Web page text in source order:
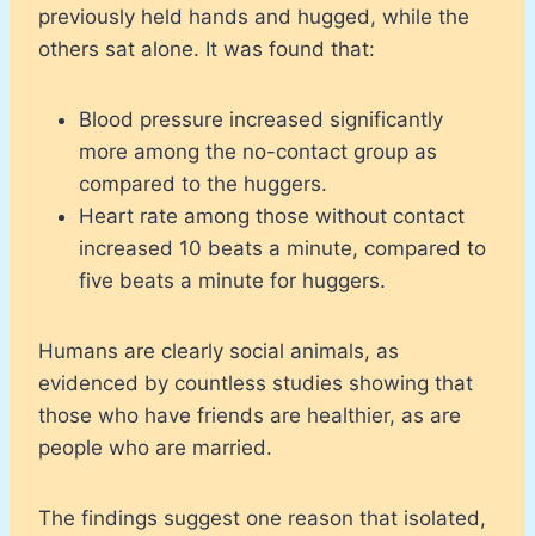
previously held hands and hugged, while the
others sat alone. It was found that:
Blood pressure increased significantly
more among the no-contact group as
compared to the huggers.
Heart rate among those without contact
increased 10 beats a minute, compared to
five beats a minute for huggers.
Humans are clearly social animals, as
evidenced by countless studies showing that
those who have friends are healthier, as are
people who are married.
The findings suggest one reason that isolated,